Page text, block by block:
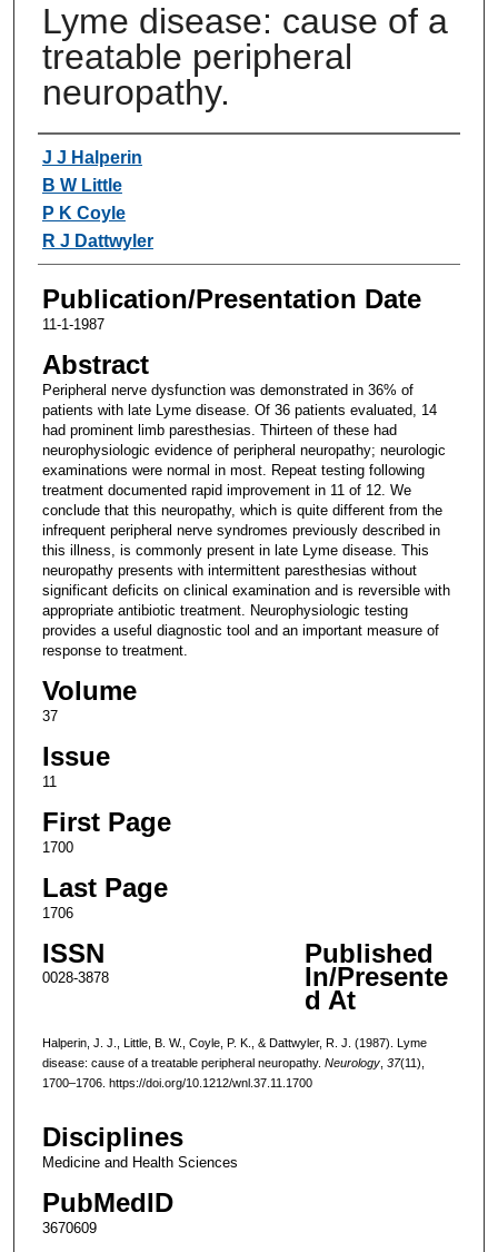
Lyme disease: cause of a
treatable peripheral
neuropathy.
Authors
J J Halperin
B W Little
P K Coyle
R J Dattwyler
Publication/Presentation Date
11-1-1987
Abstract
Peripheral nerve dysfunction was demonstrated in 36% of
patients with late Lyme disease. Of 36 patients evaluated, 14
had prominent limb paresthesias. Thirteen of these had
neurophysiologic evidence of peripheral neuropathy; neurologic
examinations were normal in most. Repeat testing following
treatment documented rapid improvement in 11 of 12. We
conclude that this neuropathy, which is quite different from the
infrequent peripheral nerve syndromes previously described in
this illness, is commonly present in late Lyme disease. This
neuropathy presents with intermittent paresthesias without
significant deficits on clinical examination and is reversible with
appropriate antibiotic treatment. Neurophysiologic testing
provides a useful diagnostic tool and an important measure of
response to treatment.
Volume
37
Issue
11
First Page
1700
Last Page
1706
ISSN
0028-3878
Published
In/Presente
d At
Halperin, J. J., Little, B. W., Coyle, P. K., & Dattwyler, R. J. (1987). Lyme
disease: cause of a treatable peripheral neuropathy. Neurology, 37(11),
1700–1706. https://doi.org/10.1212/wnl.37.11.1700
Disciplines
Medicine and Health Sciences
PubMedID
3670609